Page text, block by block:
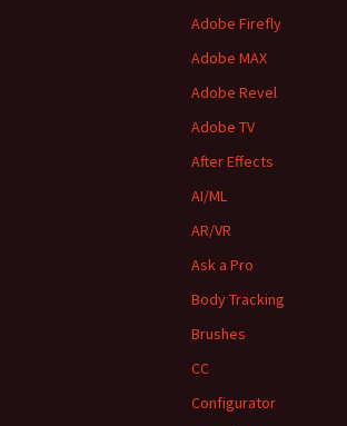
Adobe Firefly
Adobe MAX
Adobe Revel
Adobe TV
After Effects
AI/ML
AR/VR
Ask a Pro
Body Tracking
Brushes
CC
Configurator